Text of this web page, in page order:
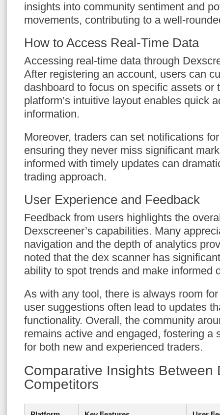
insights into community sentiment and
movements, contributing to a well-
How to Access Real-Time Data
Accessing real-time data through
After registering an account, users can
dashboard to focus on specific assets or
platform’s intuitive layout enables quick
information.
Moreover, traders can set notifications
ensuring they never miss significant
informed with timely updates can
trading approach.
User Experience and Feedback
Feedback from users highlights the
Dexscreener’s capabilities. Many
navigation and the depth of analytics
noted that the dex scanner has
ability to spot trends and make informed
As with any tool, there is always room
user suggestions often lead to updates
functionality. Overall, the community
remains active and engaged, fostering a
for both new and experienced traders.
Comparative Insights Between
Competitors